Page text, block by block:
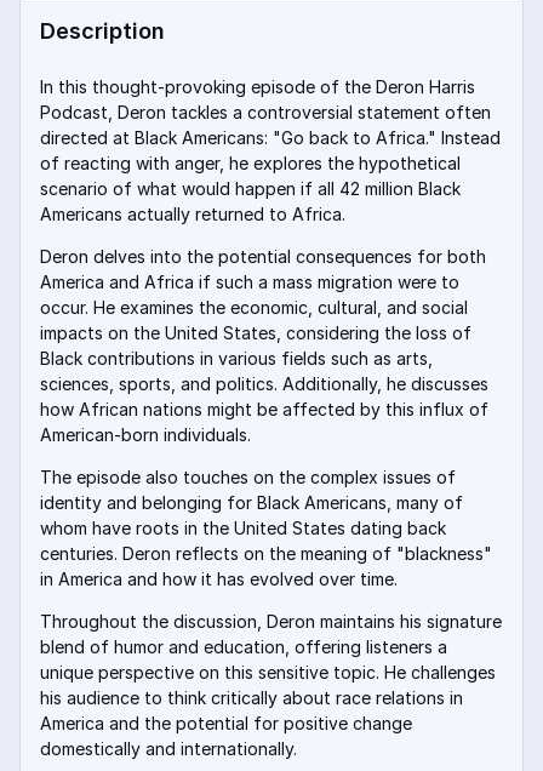
Description
In this thought-provoking episode of the Deron Harris
Podcast, Deron tackles a controversial statement often
directed at Black Americans: "Go back to Africa." Instead
of reacting with anger, he explores the hypothetical
scenario of what would happen if all 42 million Black
Americans actually returned to Africa.
Deron delves into the potential consequences for both
America and Africa if such a mass migration were to
occur. He examines the economic, cultural, and social
impacts on the United States, considering the loss of
Black contributions in various fields such as arts,
sciences, sports, and politics. Additionally, he discusses
how African nations might be affected by this influx of
American-born individuals.
The episode also touches on the complex issues of
identity and belonging for Black Americans, many of
whom have roots in the United States dating back
centuries. Deron reflects on the meaning of "blackness"
in America and how it has evolved over time.
Throughout the discussion, Deron maintains his signature
blend of humor and education, offering listeners a
unique perspective on this sensitive topic. He challenges
his audience to think critically about race relations in
America and the potential for positive change
domestically and internationally.